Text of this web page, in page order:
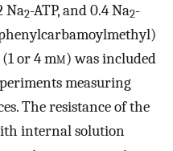
Na2-ATP, and 0.4 Na2-
or 4 mm) was included
measuring
The resistance of the
internal solution